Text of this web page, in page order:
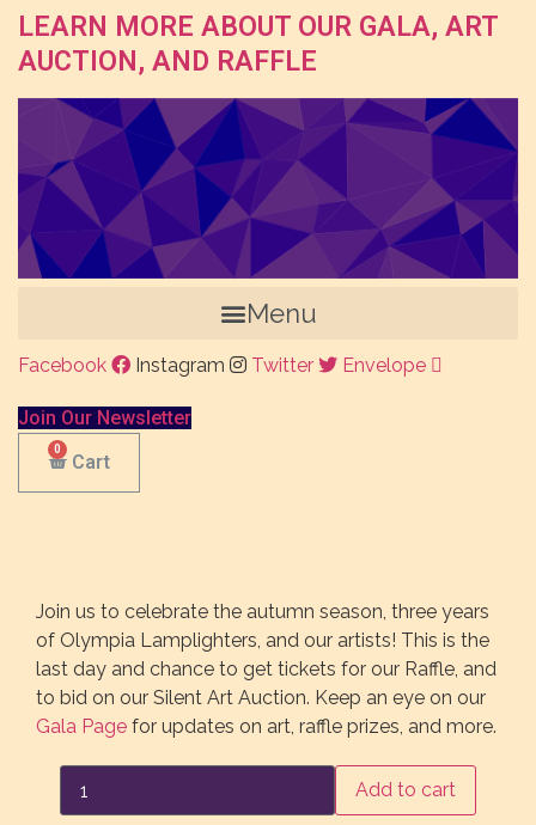
LEARN MORE ABOUT OUR GALA, ART
AUCTION, AND RAFFLE
Menu
Facebook Instagram Twitter Envelope
Join Our Newsletter
Cart
Join us to celebrate the autumn season, three years
of Olympia Lamplighters, and our artists! This is the
last day and chance to get tickets for our Raffle, and
to bid on our Silent Art Auction. Keep an eye on our
Gala Page for updates on art, raffle prizes, and more.
Gala
Ticket
October
Add to cart